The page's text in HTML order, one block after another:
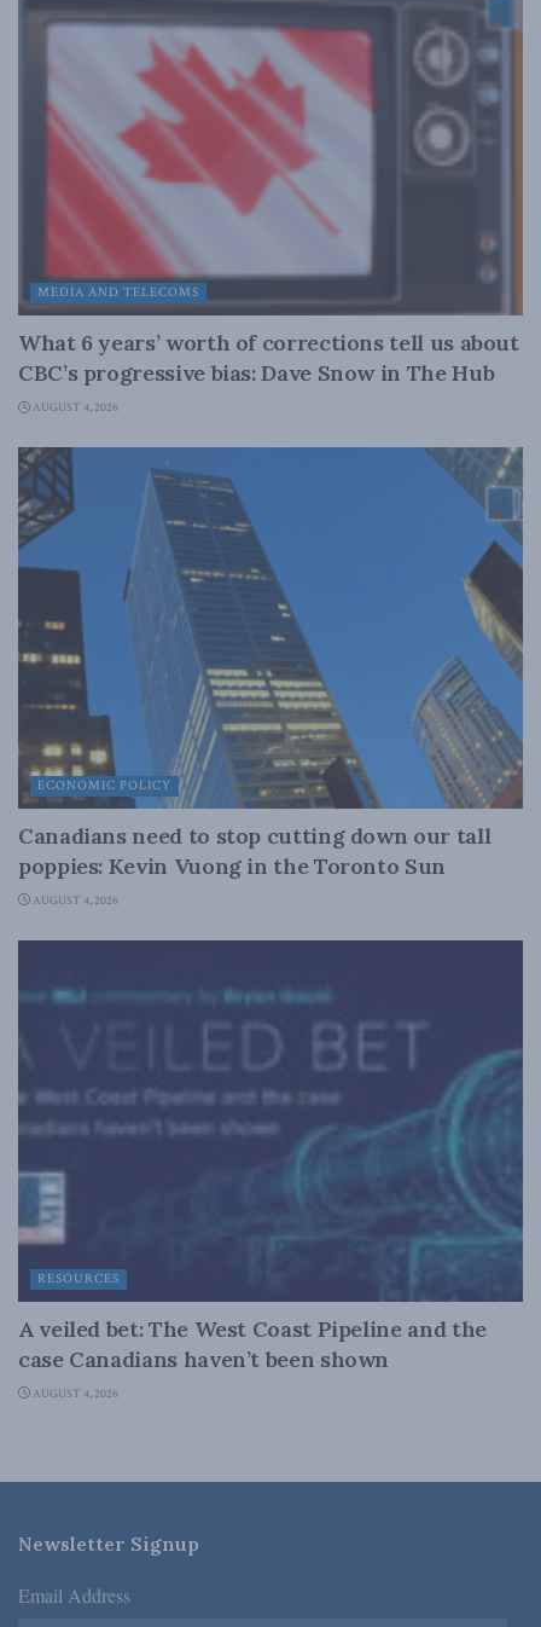
MEDIA AND TELECOMS
What 6 years’ worth of corrections tell us about
CBC’s progressive bias: Dave Snow in The Hub
AUGUST 4, 2026
ECONOMIC POLICY
Canadians need to stop cutting down our tall
poppies: Kevin Vuong in the Toronto Sun
AUGUST 4, 2026
RESOURCES
A veiled bet: The West Coast Pipeline and the
case Canadians haven’t been shown
AUGUST 4, 2026
Newsletter Signup
Email Address *